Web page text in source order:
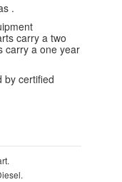
.
carry a two
carry a one year
by certified